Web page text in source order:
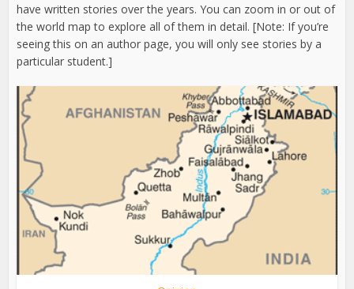
have written stories over the years. You can zoom in or out of
the world map to explore all of them in detail. [Note: If you’re
seeing this on an author page, you will only see stories by a
particular student.]